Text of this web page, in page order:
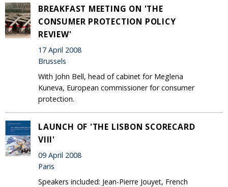
BREAKFAST MEETING ON 'THE
CONSUMER PROTECTION POLICY
REVIEW'
17 April 2008
Brussels
With John Bell, head of cabinet for Meglena
Kuneva, European commissioner for consumer
protection.
LAUNCH OF 'THE LISBON SCORECARD
VIII'
09 April 2008
Paris
Speakers included: Jean-Pierre Jouyet, French